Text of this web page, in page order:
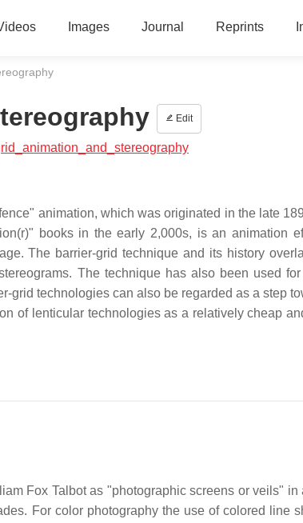
Images Journal Reprints
Edit
animation, which was originated in the late
books in the early 2,000s, is an animation
The barrier-grid technique and its history
The technique has also been used
grid technologies can also be regarded as a step
of lenticular technologies as a relatively cheap
Fox Talbot as "photographic screens or veils" in
For color photography the use of colored line